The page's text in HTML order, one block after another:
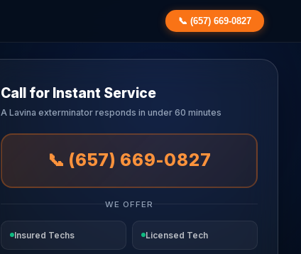
📞 (657) 669-0827
Call for Instant Service
A Lavina exterminator responds in under 60 minutes
📞 (657) 669-0827
WE OFFER
Insured Techs Licensed Tech